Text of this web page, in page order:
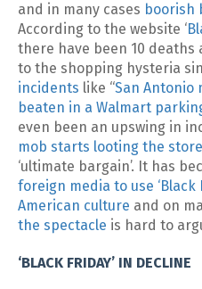
and in many cases boorish
According to the website ‘
there have been 10 deaths
to the shopping hysteria
incidents like “San Antonio
beaten in a Walmart
even been an upswing in
mob starts looting the store
‘ultimate bargain’. It has
foreign media to use ‘Black
American culture and on
the spectacle is hard to
‘BLACK FRIDAY’ IN DECLINE